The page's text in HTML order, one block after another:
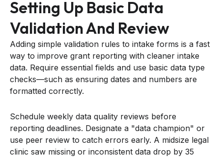
Setting Up Basic Data
Validation And Review
Adding simple validation rules to intake forms is a fast
way to improve grant reporting with cleaner intake
data. Require essential fields and use basic data type
checks—such as ensuring dates and numbers are
formatted correctly.
Schedule weekly data quality reviews before
reporting deadlines. Designate a "data champion" or
use peer review to catch errors early. A midsize legal
clinic saw missing or inconsistent data drop by 35